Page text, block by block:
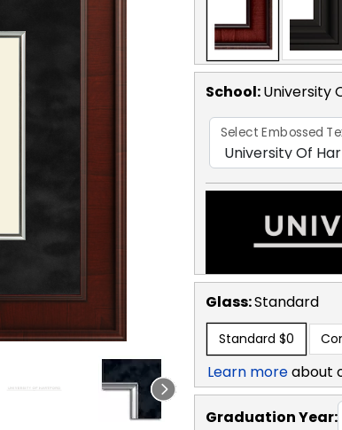
School:University
Select Embossed
Glass:Standard
Standard $0
Learn moreabout
Graduation Year: